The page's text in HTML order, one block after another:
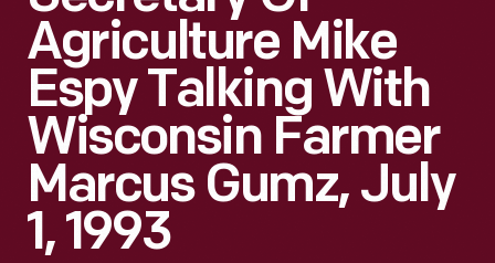
Agriculture Mike
Espy Talking With
Wisconsin Farmer
Marcus Gumz, July
1, 1993